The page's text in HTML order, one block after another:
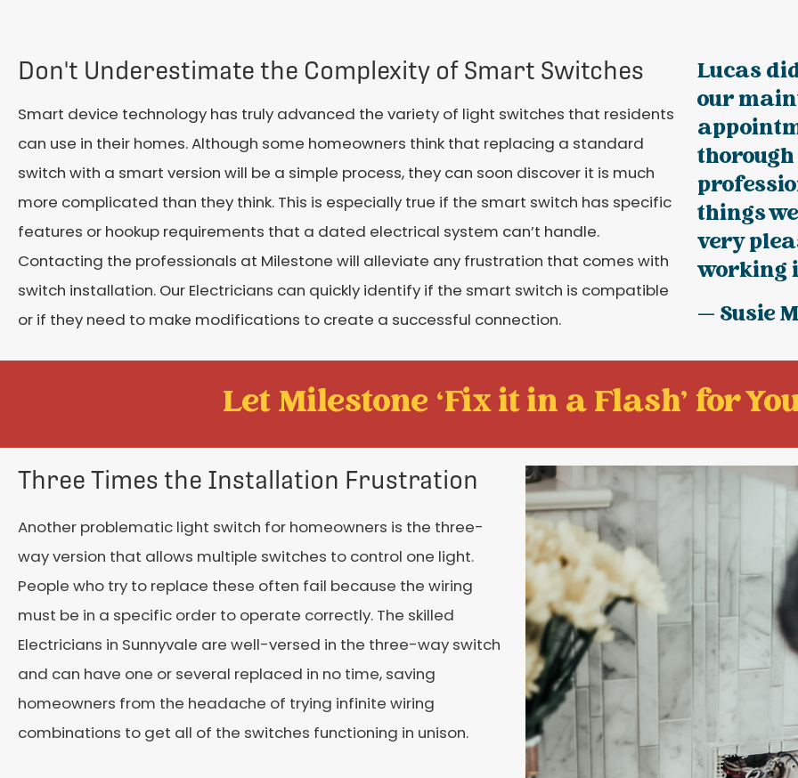
Don't Underestimate the Complexity of Smart Switches
Smart device technology has truly advanced the variety of light switches that residents
can use in their homes. Although some homeowners think that replacing a standard
switch with a smart version will be a simple process, they can soon discover it is much
more complicated than they think. This is especially true if the smart switch has specific
features or hookup requirements that a dated electrical system can’t handle.
Contacting the professionals at Milestone will alleviate any frustration that comes with
switch installation. Our Electricians can quickly identify if the smart switch is compatible
or if they need to make modifications to create a successful connection.
Lucas
our
things
very
working
— Susie
Let Milestone ‘Fix it in a Flash' for
Three Times the Installation Frustration
Another problematic light switch for homeowners is the three-
way version that allows multiple switches to control one light.
People who try to replace these often fail because the wiring
must be in a specific order to operate correctly. The skilled
Electricians in Sunnyvale are well-versed in the three-way switch
and can have one or several replaced in no time, saving
homeowners from the headache of trying infinite wiring
combinations to get all of the switches functioning in unison.